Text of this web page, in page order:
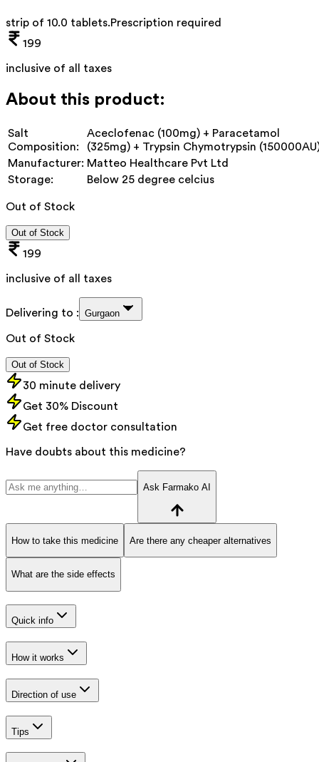
strip of 10.0 tablets.Prescription required
199
inclusive of all taxes
About this product:
Salt
Composition:
Aceclofenac (100mg) + Paracetamol
(325mg) + Trypsin Chymotrypsin
Manufacturer: Matteo Healthcare Pvt Ltd
Storage:
Below 25 degree celcius
Out of Stock
Out of Stock
199
inclusive of all taxes
Delivering to : Gurgaon
Out of Stock
Out of Stock
30 minute delivery
Get 30% Discount
Get free doctor consultation
Have doubts about this medicine?
Ask Farmako AI
How to take this medicine Are there any cheaper alternatives
What are the side effects
Quick info
How it works
Direction of use
Tips